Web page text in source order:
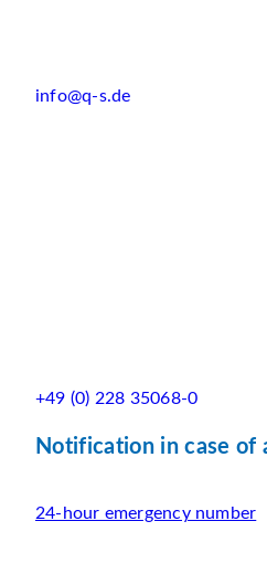
info@q-s.de
+49 (0) 228 35068-0
Notification in case of
24-hour emergency number